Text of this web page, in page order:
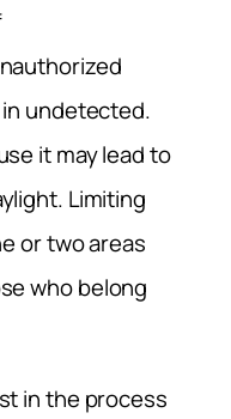
undetected.
it may lead to
Limiting
or two areas
who belong
in the process